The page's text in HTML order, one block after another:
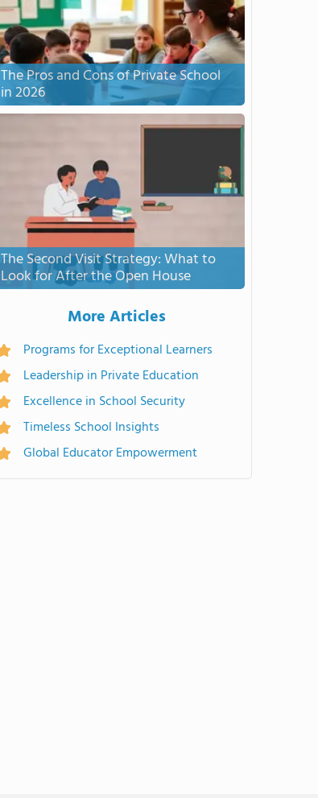
The Pros and Cons of Private School
in 2026
The Second Visit Strategy: What to
Look for After the Open House
More Articles
Programs for Exceptional Learners
Leadership in Private Education
Excellence in School Security
Timeless School Insights
Global Educator Empowerment